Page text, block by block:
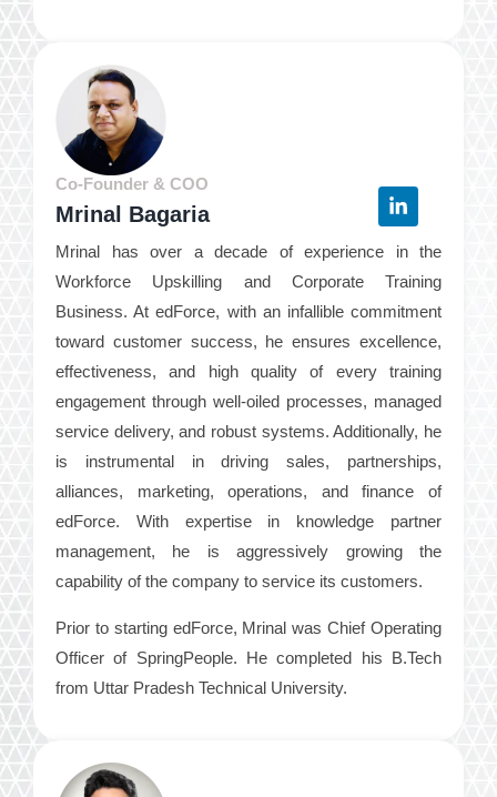
Co-Founder & COO
Mrinal Bagaria
Mrinal has over a decade of experience in the
Workforce Upskilling and Corporate Training
Business. At edForce, with an infallible commitment
toward customer success, he ensures excellence,
effectiveness, and high quality of every training
engagement through well-oiled processes, managed
service delivery, and robust systems. Additionally, he
is instrumental in driving sales, partnerships,
alliances, marketing, operations, and finance of
edForce. With expertise in knowledge partner
management, he is aggressively growing the
capability of the company to service its customers.
Prior to starting edForce, Mrinal was Chief Operating
Officer of SpringPeople. He completed his B.Tech
from Uttar Pradesh Technical University.